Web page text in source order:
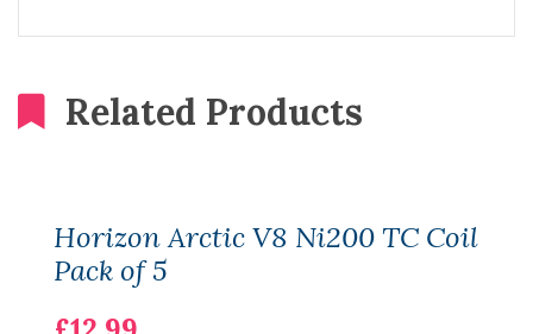
Related Products
Horizon Arctic V8 Ni200 TC Coil
Pack of 5